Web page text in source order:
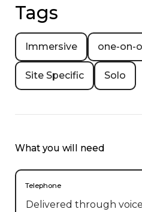
Tags
Immersive one-on-
Site Specific Solo
What you will need
Telephone
Delivered through